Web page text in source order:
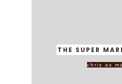
THE SUPER
chris as